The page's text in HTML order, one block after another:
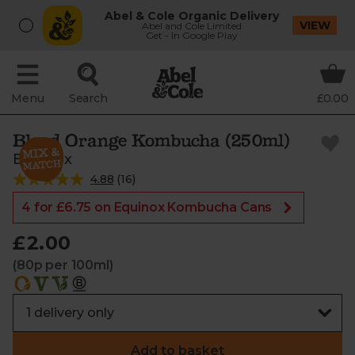
Abel & Cole Organic Delivery
Abel and Cole Limited
Get - In Google Play
VIEW
Menu Search £0.00
Blood Orange Kombucha (250ml)
Equinox
4.88 (16)
4 for £6.75 on Equinox Kombucha Cans
£2.00
(80p per 100ml)
Add to basket